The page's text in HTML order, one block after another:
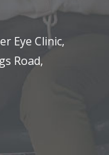
Eye Clinic,
Road,